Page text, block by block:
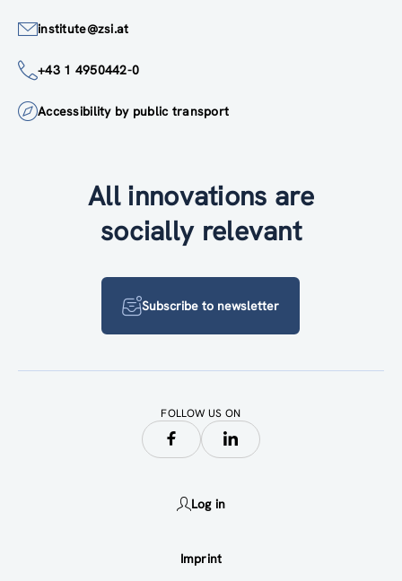
institute@zsi.at
+43 1 4950442-0
Accessibility by public transport
All innovations are
socially relevant
Subscribe to newsletter
FOLLOW US ON
Log in
Imprint